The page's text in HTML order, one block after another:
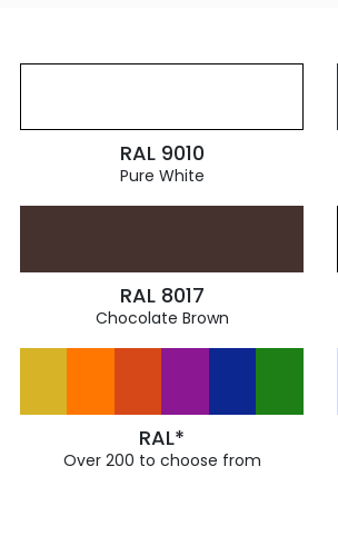
RAL 9010
Pure White
RAL 8017
Chocolate Brown
RAL*
Over 200 to choose from